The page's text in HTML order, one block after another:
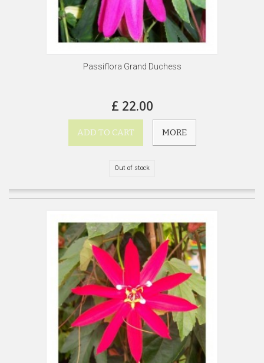
Passiflora Grand Duchess
£ 22.00
ADD TO CART MORE
Out of stock